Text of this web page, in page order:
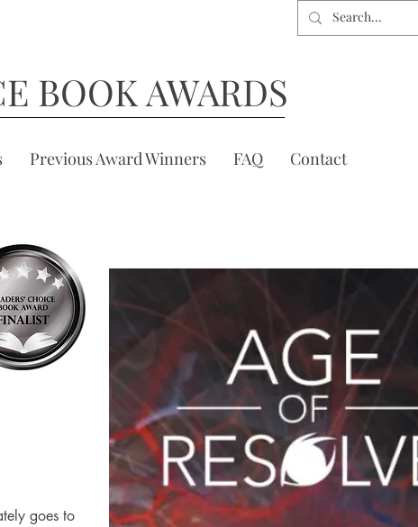
BOOK AWARDS
Previous Award Winners FAQ Contact
goes to